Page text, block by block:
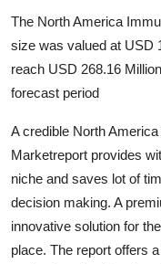
Business
Finance
Real Estate
General
Top 10
The North America
size was valued at USD
reach USD 268.16
forecast period
A credible North
Marketreport provides
niche and saves lot of
decision making. A
innovative solution for
place. The report offers